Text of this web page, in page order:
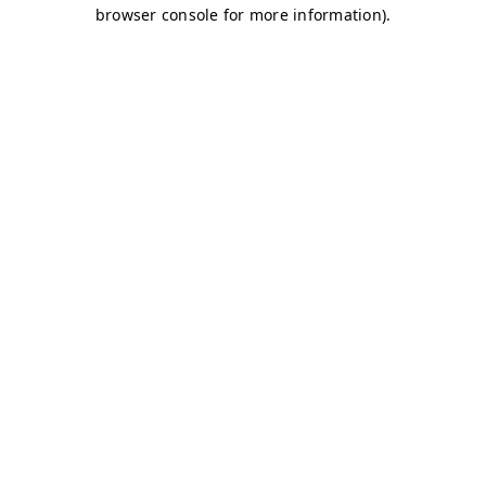
browser console for more information).